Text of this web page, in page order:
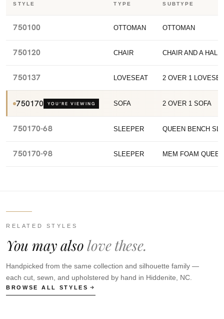
STYLE TYPE SUBTYPE
750100 OTTOMAN OTTOMAN
750120 CHAIR CHAIR AND A HALF
750137 LOVESEAT 2 OVER 1
750170 YOU’RE VIEWING SOFA 2 OVER 1 SOFA
750170-68 SLEEPER QUEEN BENCH
750170-98 SLEEPER MEM FOAM
RELATED STYLES
You may alsolove these.
Handpicked from the same collection and silhouette family —
each cut, sewn, and upholstered by hand in Hiddenite, NC.
BROWSE ALL STYLES